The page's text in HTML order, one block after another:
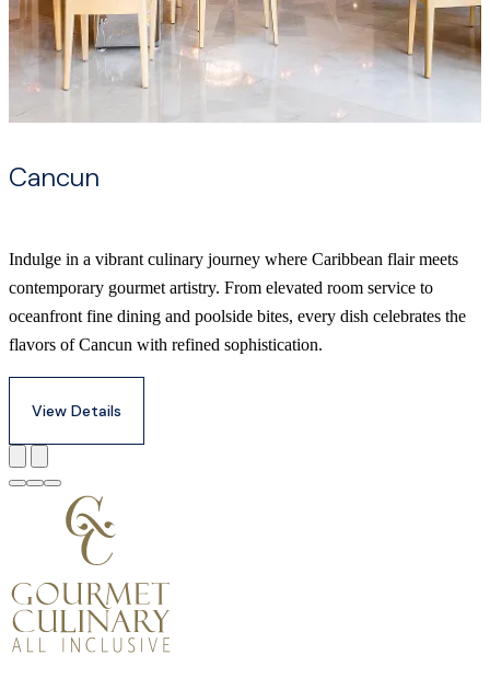
Cancun
Indulge in a vibrant culinary journey where Caribbean flair meets
contemporary gourmet artistry. From elevated room service to
oceanfront fine dining and poolside bites, every dish celebrates the
flavors of Cancun with refined sophistication.
View Details